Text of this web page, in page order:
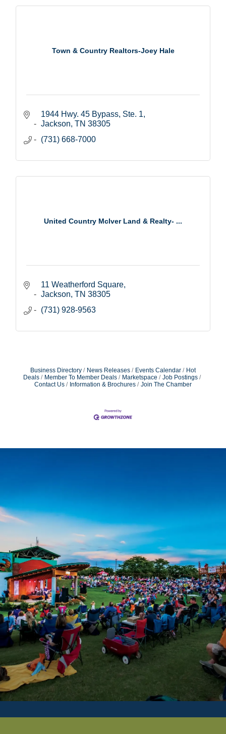
Town & Country Realtors-Joey Hale
1944 Hwy. 45 Bypass, Ste. 1
Jackson TN 38305
(731) 668-7000
United Country McIver Land & Realty- ...
11 Weatherford Square
Jackson TN 38305
(731) 928-9563
Business Directory News Releases Events Calendar
Hot
Deals
Member To Member Deals Marketspace
Job Postings
Contact Us
Information & Brochures Join The Chamber